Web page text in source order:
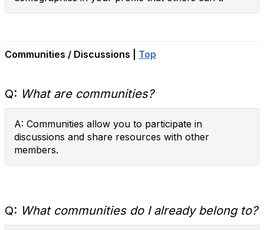
Communities / Discussions | Top
Q: What are communities?
A: Communities allow you to participate in
discussions and share resources with other
members.
Q: What communities do I already belong to?